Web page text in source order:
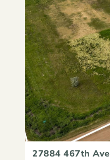
27884 467th Ave